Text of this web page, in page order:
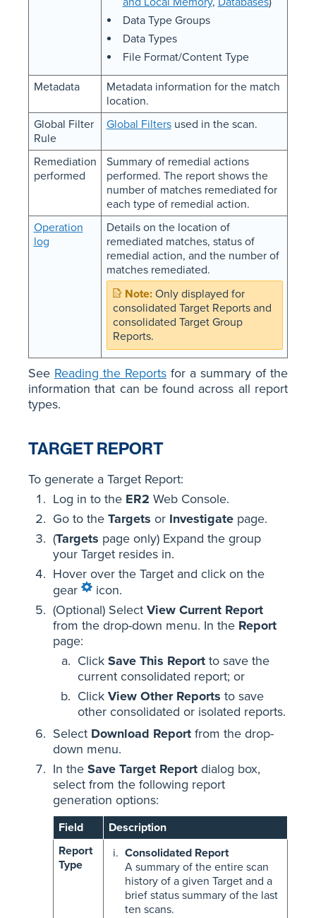
Data Type Groups
Data Types
File Format/Content Type
Metadata
Metadata information for the match
location.
Global Filter
Rule
Global Filtersused in the scan.
Remediation
performed
Summary of remedial actions
performed. The report shows the
number of matches remediated for
each type of remedial action.
Operation
log
Details on the location of
remediated matches, status of
remedial action, and the number of
matches remediated.
Only displayed for
consolidated Target Reports and
consolidated Target Group
Reports.
See Reading the Reports for a summary of the
information that can be found across all report
types.
TARGET REPORT
To generate a Target Report:
Log in to the ER2 Web Console.
Go to the Targets or Investigate page.
(Targets page only) Expand the group
your Target resides in.
Hover over the Target and click on the
gear
icon.
(Optional) Select View Current Report
from the drop-down menu. In the Report
page:
Click Save This Report to save the
current consolidated report; or
Click View Other Reports to save
other consolidated or isolated reports.
Select Download Report from the drop-
down menu.
In the Save Target Report dialog box,
select from the following report
generation options:
Field
Description
Report
Type
Consolidated Report
A summary of the entire scan
history of a given Target and a
brief status summary of the last
ten scans.